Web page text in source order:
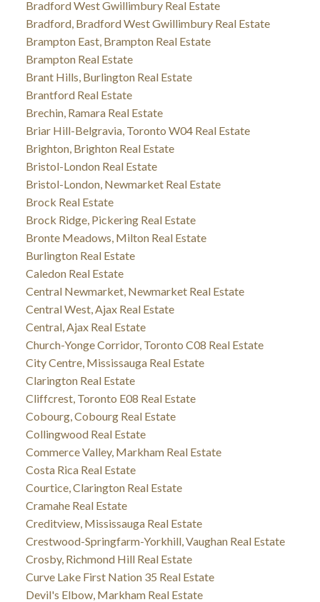
Bradford West Gwillimbury Real Estate
Bradford, Bradford West Gwillimbury Real Estate
Brampton East, Brampton Real Estate
Brampton Real Estate
Brant Hills, Burlington Real Estate
Brantford Real Estate
Brechin, Ramara Real Estate
Briar Hill-Belgravia, Toronto W04 Real Estate
Brighton, Brighton Real Estate
Bristol-London Real Estate
Bristol-London, Newmarket Real Estate
Brock Real Estate
Brock Ridge, Pickering Real Estate
Bronte Meadows, Milton Real Estate
Burlington Real Estate
Caledon Real Estate
Central Newmarket, Newmarket Real Estate
Central West, Ajax Real Estate
Central, Ajax Real Estate
Church-Yonge Corridor, Toronto C08 Real Estate
City Centre, Mississauga Real Estate
Clarington Real Estate
Cliffcrest, Toronto E08 Real Estate
Cobourg, Cobourg Real Estate
Collingwood Real Estate
Commerce Valley, Markham Real Estate
Costa Rica Real Estate
Courtice, Clarington Real Estate
Cramahe Real Estate
Creditview, Mississauga Real Estate
Crestwood-Springfarm-Yorkhill, Vaughan Real Estate
Crosby, Richmond Hill Real Estate
Curve Lake First Nation 35 Real Estate
Devil's Elbow, Markham Real Estate